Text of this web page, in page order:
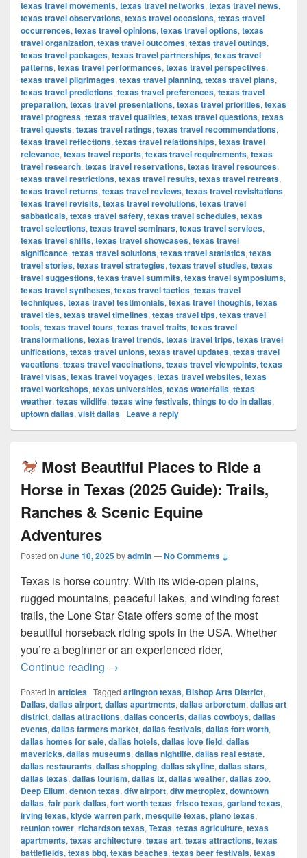
texas travel movements, texas travel networks, texas travel news,
texas travel observations, texas travel occasions, texas travel
occurrences, texas travel opinions, texas travel options, texas
travel organization, texas travel outcomes, texas travel outings,
texas travel packages, texas travel partnerships, texas travel
patterns, texas travel performances, texas travel perspectives,
texas travel pilgrimages, texas travel planning, texas travel plans,
texas travel predictions, texas travel preferences, texas travel
preparation, texas travel presentations, texas travel priorities, texas
travel progress, texas travel qualities, texas travel questions, texas
travel quests, texas travel ratings, texas travel recommendations,
texas travel reflections, texas travel relationships, texas travel
relevance, texas travel reports, texas travel requirements, texas
travel research, texas travel reservations, texas travel resources,
texas travel restrictions, texas travel results, texas travel retreats,
texas travel returns, texas travel reviews, texas travel revisitations,
texas travel revisits, texas travel revolutions, texas travel
sabbaticals, texas travel safety, texas travel schedules, texas
travel selections, texas travel seminars, texas travel services,
texas travel shifts, texas travel showcases, texas travel
significance, texas travel solutions, texas travel statistics, texas
travel stories, texas travel strategies, texas travel studies, texas
travel suggestions, texas travel summits, texas travel symposiums,
texas travel syntheses, texas travel tactics, texas travel
techniques, texas travel testimonials, texas travel thoughts, texas
travel ties, texas travel timelines, texas travel tips, texas travel
tools, texas travel tours, texas travel traits, texas travel
transformations, texas travel trends, texas travel trips, texas travel
unifications, texas travel unions, texas travel updates, texas travel
vacations, texas travel vaccinations, texas travel viewpoints, texas
travel visas, texas travel voyages, texas travel websites, texas
travel workshops, texas universities, texas waterfalls, texas
weather, texas wildlife, texas wine festivals, things to do in dallas,
uptown dallas, visit dallas | Leave a reply
Most Beautiful Places to Ride a
Horse in Texas (2025 Guide): Trails,
Ranches & Scenic Equine
Adventures
Posted on June 10, 2025byadmin—No Comments ↓
Texas is horse country. With its wide-open plains,
rugged mountains, peaceful lakes, and winding forest
trails, the Lone Star State offers some of the most
beautiful horseback riding spots in the USA. Whether
you’re a beginner or an experienced rider,
Continue reading →
Posted in articles | Tagged arlington texas, Bishop Arts District,
Dallas, dallas airport, dallas apartments, dallas arboretum, dallas art
district, dallas attractions, dallas concerts, dallas cowboys, dallas
events, dallas farmers market, dallas festivals, dallas fort worth,
dallas homes for sale, dallas hotels, dallas love field, dallas
mavericks, dallas museums, dallas nightlife, dallas real estate,
dallas restaurants, dallas shopping, dallas skyline, dallas stars,
dallas texas, dallas tourism, dallas tx, dallas weather, dallas zoo,
Deep Ellum, denton texas, dfw airport, dfw metroplex, downtown
dallas, fair park dallas, fort worth texas, frisco texas, garland texas,
irving texas, klyde warren park, mesquite texas, plano texas,
reunion tower, richardson texas, Texas, texas agriculture, texas
apartments, texas architecture, texas art, texas attractions, texas
battlefields, texas bbq, texas beaches, texas beer festivals, texas